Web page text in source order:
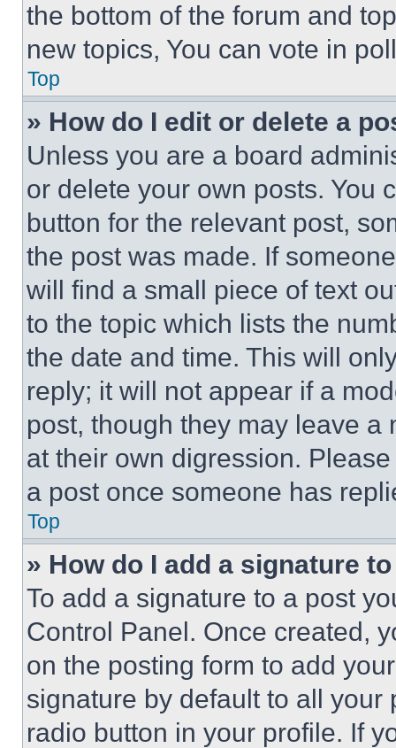
the bottom of the forum and
new topics, You can vote in
Top
» How do I edit or delete a
Unless you are a board
or delete your own posts. You
button for the relevant post,
the post was made. If
will find a small piece of text
to the topic which lists the
the date and time. This will
reply; it will not appear if a
post, though they may leave a
at their own digression.
a post once someone has
Top
» How do I add a signature
To add a signature to a post
Control Panel. Once created,
on the posting form to add
signature by default to all
radio button in your profile. If